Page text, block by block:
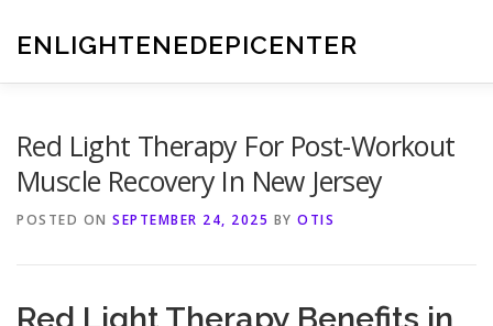
content
ENLIGHTENEDEPICENTER
Red Light Therapy For Post-Workout
Muscle Recovery In New Jersey
POSTED ON SEPTEMBER 24, 2025 BY OTIS
Red Light Therapy Benefits in